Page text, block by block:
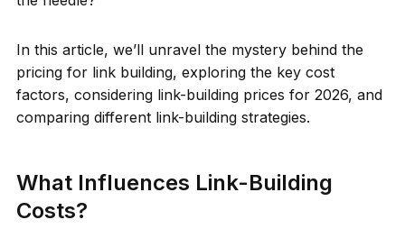
In this article, we’ll unravel the mystery behind the
pricing for link building, exploring the key cost
factors, considering link-building prices for 2026, and
comparing different link-building strategies.
What Influences Link-Building
Costs?